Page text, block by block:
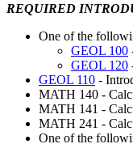
REQUIRED
One of the
GEOL 100
GEOL 120
GEOL 110 -
MATH 140 -
MATH 141 -
MATH 241 -
One of the